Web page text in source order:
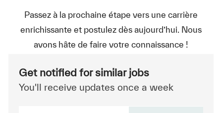
Passez à la prochaine étape vers une carrière
enrichissante et postulez dès aujourd’hui. Nous
avons hâte de faire votre connaissance !
Get notified for similar jobs
You'll receive updates once a week